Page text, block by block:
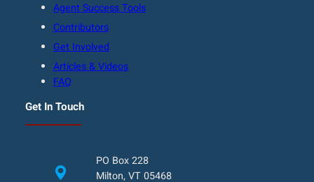
Agent Success Tools
Contributors
Get Involved
Articles & Videos
FAQ
Get In Touch
PO Box 228
Milton, VT 05468